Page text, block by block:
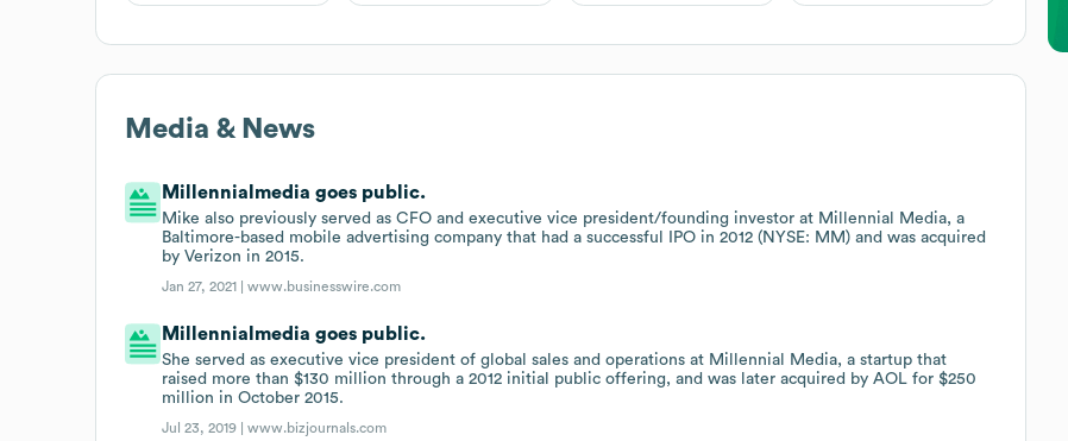
Media & News
Millennialmedia goes public.
Mike also previously served as CFO and executive vice president/founding investor at Millennial Media, a
Baltimore-based mobile advertising company that had a successful IPO in 2012 (NYSE: MM) and was acquired
by Verizon in 2015.
Jan 27, 2021 |www.businesswire.com
Millennialmedia goes public.
She served as executive vice president of global sales and operations at Millennial Media, a startup that
raised more than $130 million through a 2012 initial public offering, and was later acquired by AOL for $250
million in October 2015.
Jul 23, 2019 |www.bizjournals.com